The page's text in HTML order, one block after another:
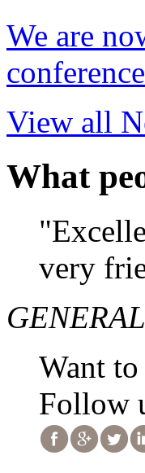
We are
View all
What
very
Want
Follow